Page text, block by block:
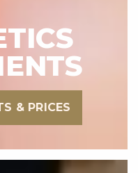
& PRICES